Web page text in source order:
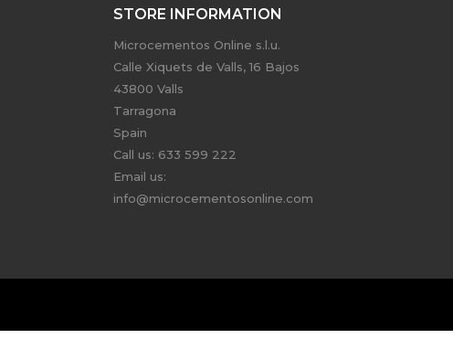
STORE INFORMATION
Microcementos Online s.l.u.
Calle Xiquets de Valls, 16 Bajos
43800 Valls
Tarragona
Spain
Call us: 633 599 222
Email us:
info@microcementosonline.com